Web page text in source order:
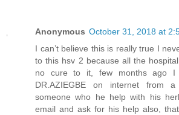
Anonymous October 31, 2018 at
I can’t believe this is really true I
to this hsv 2 because all the
no cure to it, few months ago I
DR.AZIEGBE on internet from
someone who he help with his
email and ask for his help also,